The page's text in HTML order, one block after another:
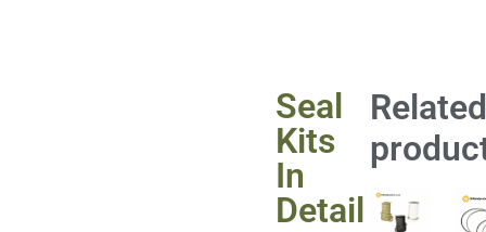
Seal
Kits
In
Detail
Related